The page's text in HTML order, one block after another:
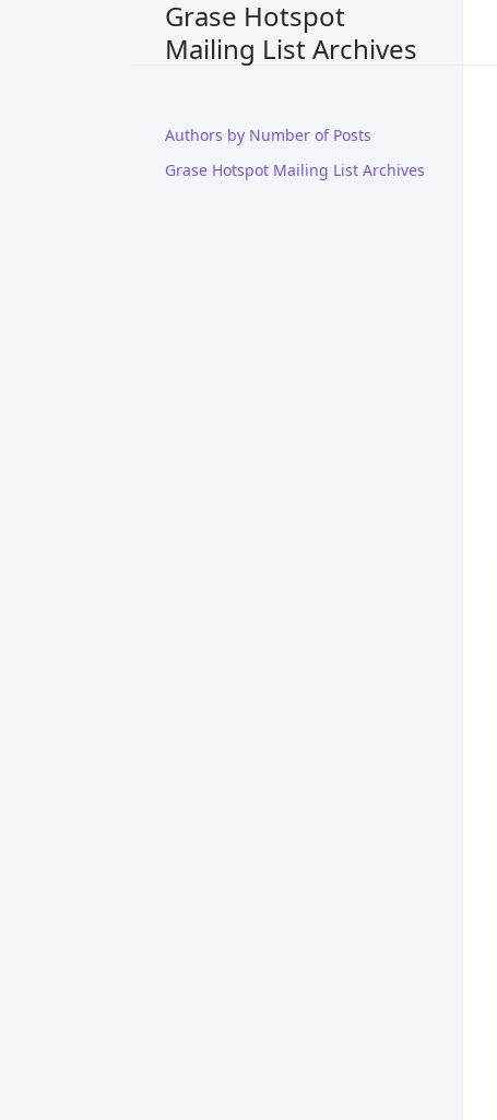
Grase Hotspot
Mailing List Archives
Authors by Number of Posts
Grase Hotspot Mailing List Archives